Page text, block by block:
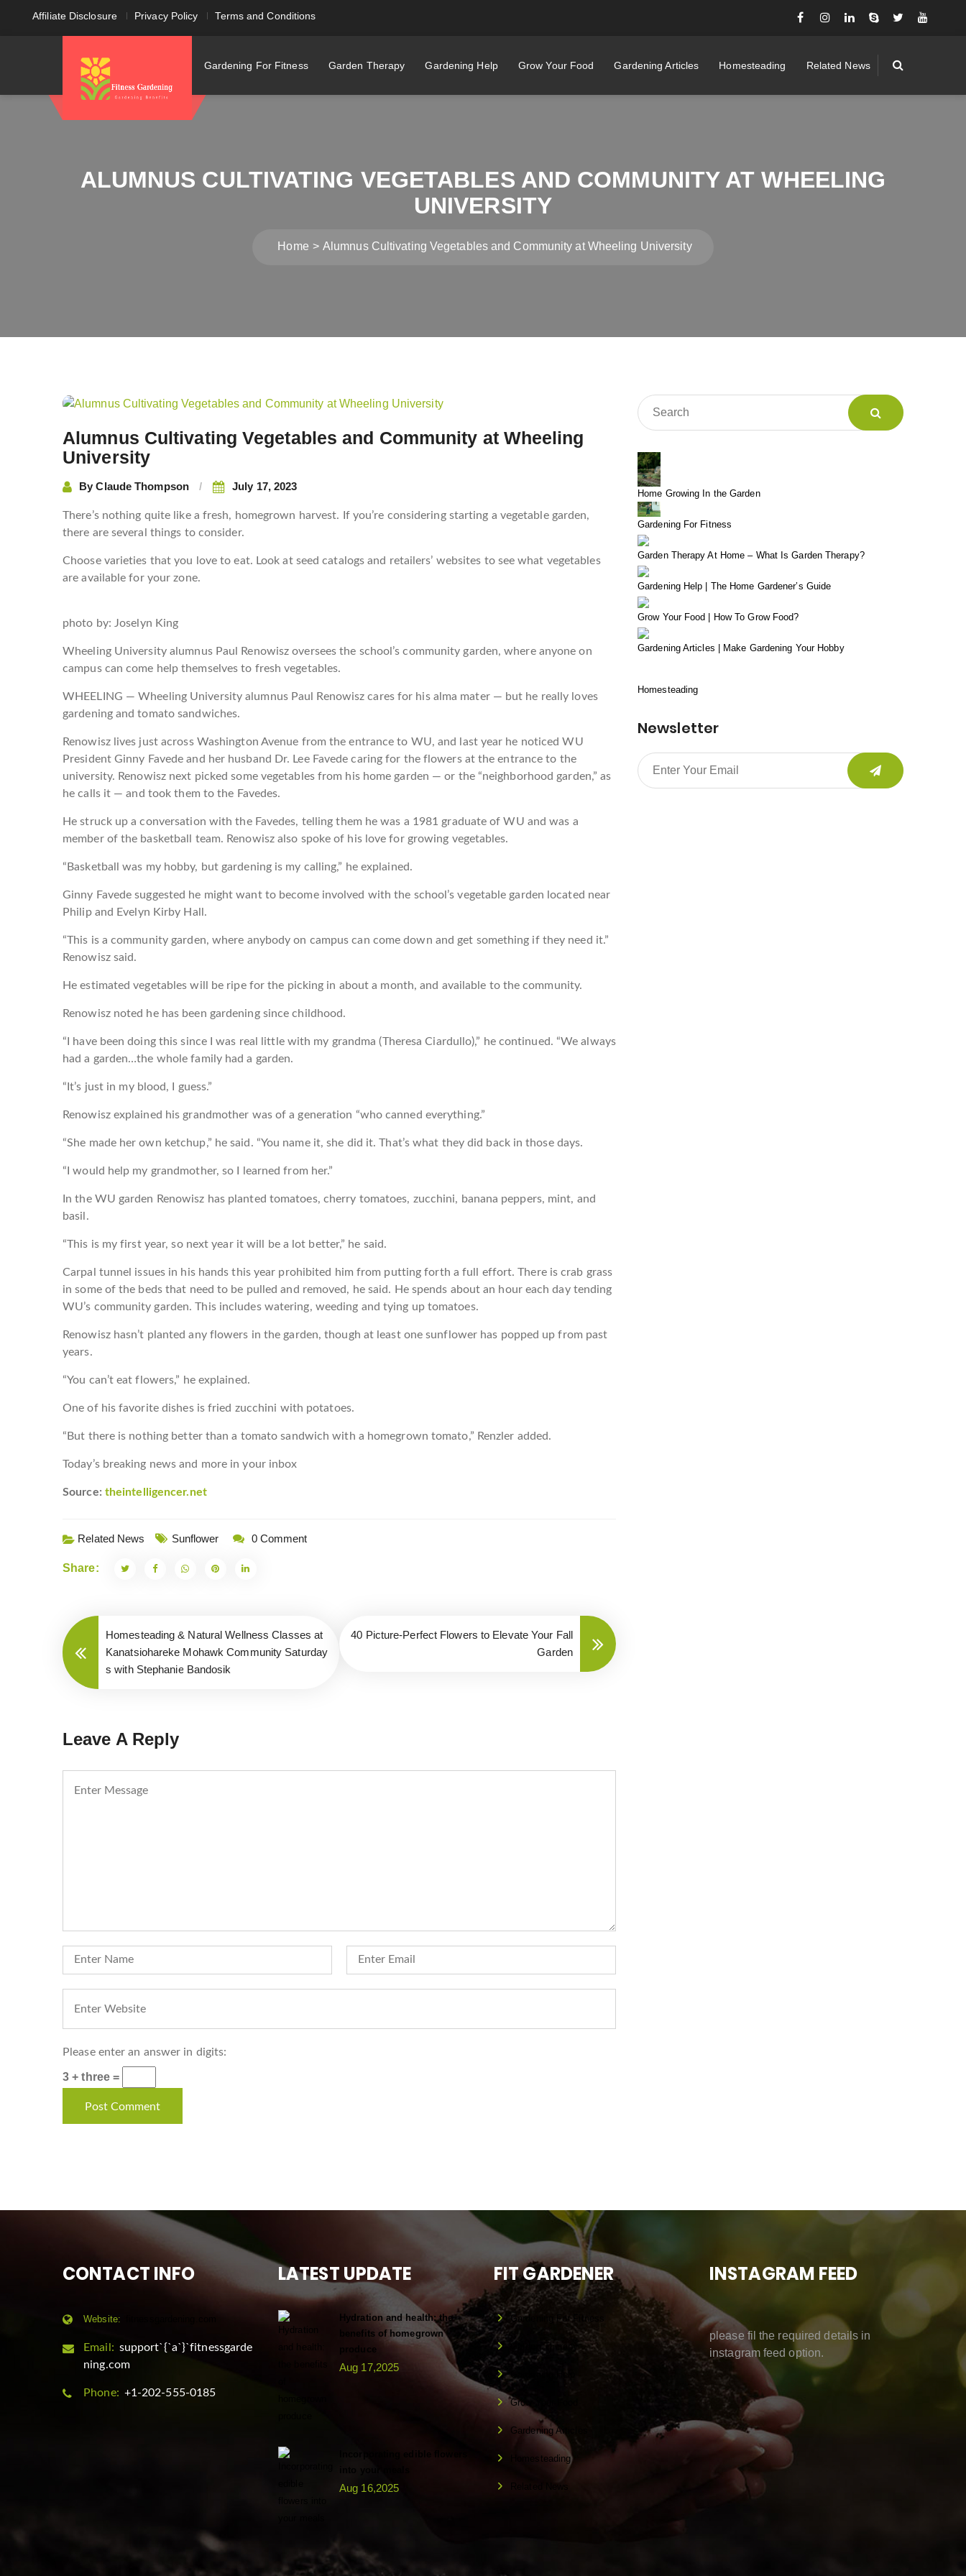
Affiliate Disclosure Privacy Policy Terms and Conditions
Gardening For Fitness Garden Therapy Gardening Help Grow Your Food Gardening Articles Homesteading Related News
ALUMNUS CULTIVATING VEGETABLES AND COMMUNITY AT WHEELING
UNIVERSITY
Home Alumnus Cultivating Vegetables and Community at Wheeling University
Alumnus Cultivating Vegetables and Community at Wheeling
University
ByClaude Thompson July 17, 2023
There’s nothing quite like a fresh, homegrown harvest. If you’re considering starting a vegetable garden,
there are several things to consider.
Choose varieties that you love to eat. Look at seed catalogs and retailers’ websites to see what vegetables
are available for your zone.
photo by: Joselyn King
Wheeling University alumnus Paul Renowisz oversees the school’s community garden, where anyone on
campus can come help themselves to fresh vegetables.
WHEELING — Wheeling University alumnus Paul Renowisz cares for his alma mater — but he really loves
gardening and tomato sandwiches.
Renowisz lives just across Washington Avenue from the entrance to WU, and last year he noticed WU
President Ginny Favede and her husband Dr. Lee Favede caring for the flowers at the entrance to the
university. Renowisz next picked some vegetables from his home garden — or the “neighborhood garden,” as
he calls it — and took them to the Favedes.
He struck up a conversation with the Favedes, telling them he was a 1981 graduate of WU and was a
member of the basketball team. Renowisz also spoke of his love for growing vegetables.
“Basketball was my hobby, but gardening is my calling,” he explained.
Ginny Favede suggested he might want to become involved with the school’s vegetable garden located near
Philip and Evelyn Kirby Hall.
“This is a community garden, where anybody on campus can come down and get something if they need it.”
Renowisz said.
He estimated vegetables will be ripe for the picking in about a month, and available to the community.
Renowisz noted he has been gardening since childhood.
“I have been doing this since I was real little with my grandma (Theresa Ciardullo),” he continued. “We always
had a garden…the whole family had a garden.
“It’s just in my blood, I guess.”
Renowisz explained his grandmother was of a generation “who canned everything.”
“She made her own ketchup,” he said. “You name it, she did it. That’s what they did back in those days.
“I would help my grandmother, so I learned from her.”
In the WU garden Renowisz has planted tomatoes, cherry tomatoes, zucchini, banana peppers, mint, and
basil.
“This is my first year, so next year it will be a lot better,” he said.
Carpal tunnel issues in his hands this year prohibited him from putting forth a full effort. There is crab grass
in some of the beds that need to be pulled and removed, he said. He spends about an hour each day tending
WU’s community garden. This includes watering, weeding and tying up tomatoes.
Renowisz hasn’t planted any flowers in the garden, though at least one sunflower has popped up from past
years.
“You can’t eat flowers,” he explained.
One of his favorite dishes is fried zucchini with potatoes.
“But there is nothing better than a tomato sandwich with a homegrown tomato,” Renzler added.
Today’s breaking news and more in your inbox
Source: theintelligencer.net
Related News Sunflower 0 Comment
Share:
Post
Homesteading & Natural Wellness Classes at
Kanatsiohareke Mohawk Community Saturday
s with Stephanie Bandosik
40 Picture-Perfect Flowers to Elevate Your Fall
Garden
Leave A Reply
Please enter an answer in digits:
3 + three =
Home Growing In the Garden
Gardening For Fitness
Garden Therapy At Home – What Is Garden Therapy?
Gardening Help | The Home Gardener’s Guide
Grow Your Food | How To Grow Food?
Gardening Articles | Make Gardening Your Hobby
Homesteading
Newsletter
CONTACT INFO
Website:
Email: support`{`a`}`fitnessgarde
ning.com
Phone: +1-202-555-0185
LATEST UPDATE
Hydration and health: the
benefits of homegrown
produce
Aug 17,2025
Aug 16,2025
FIT GARDENER
Gardening For Fitness
Garden Therapy
Grow Your Food
Gardening Articles
Homesteading
Related News
INSTAGRAM FEED
please fil the required details in
instagram feed option.